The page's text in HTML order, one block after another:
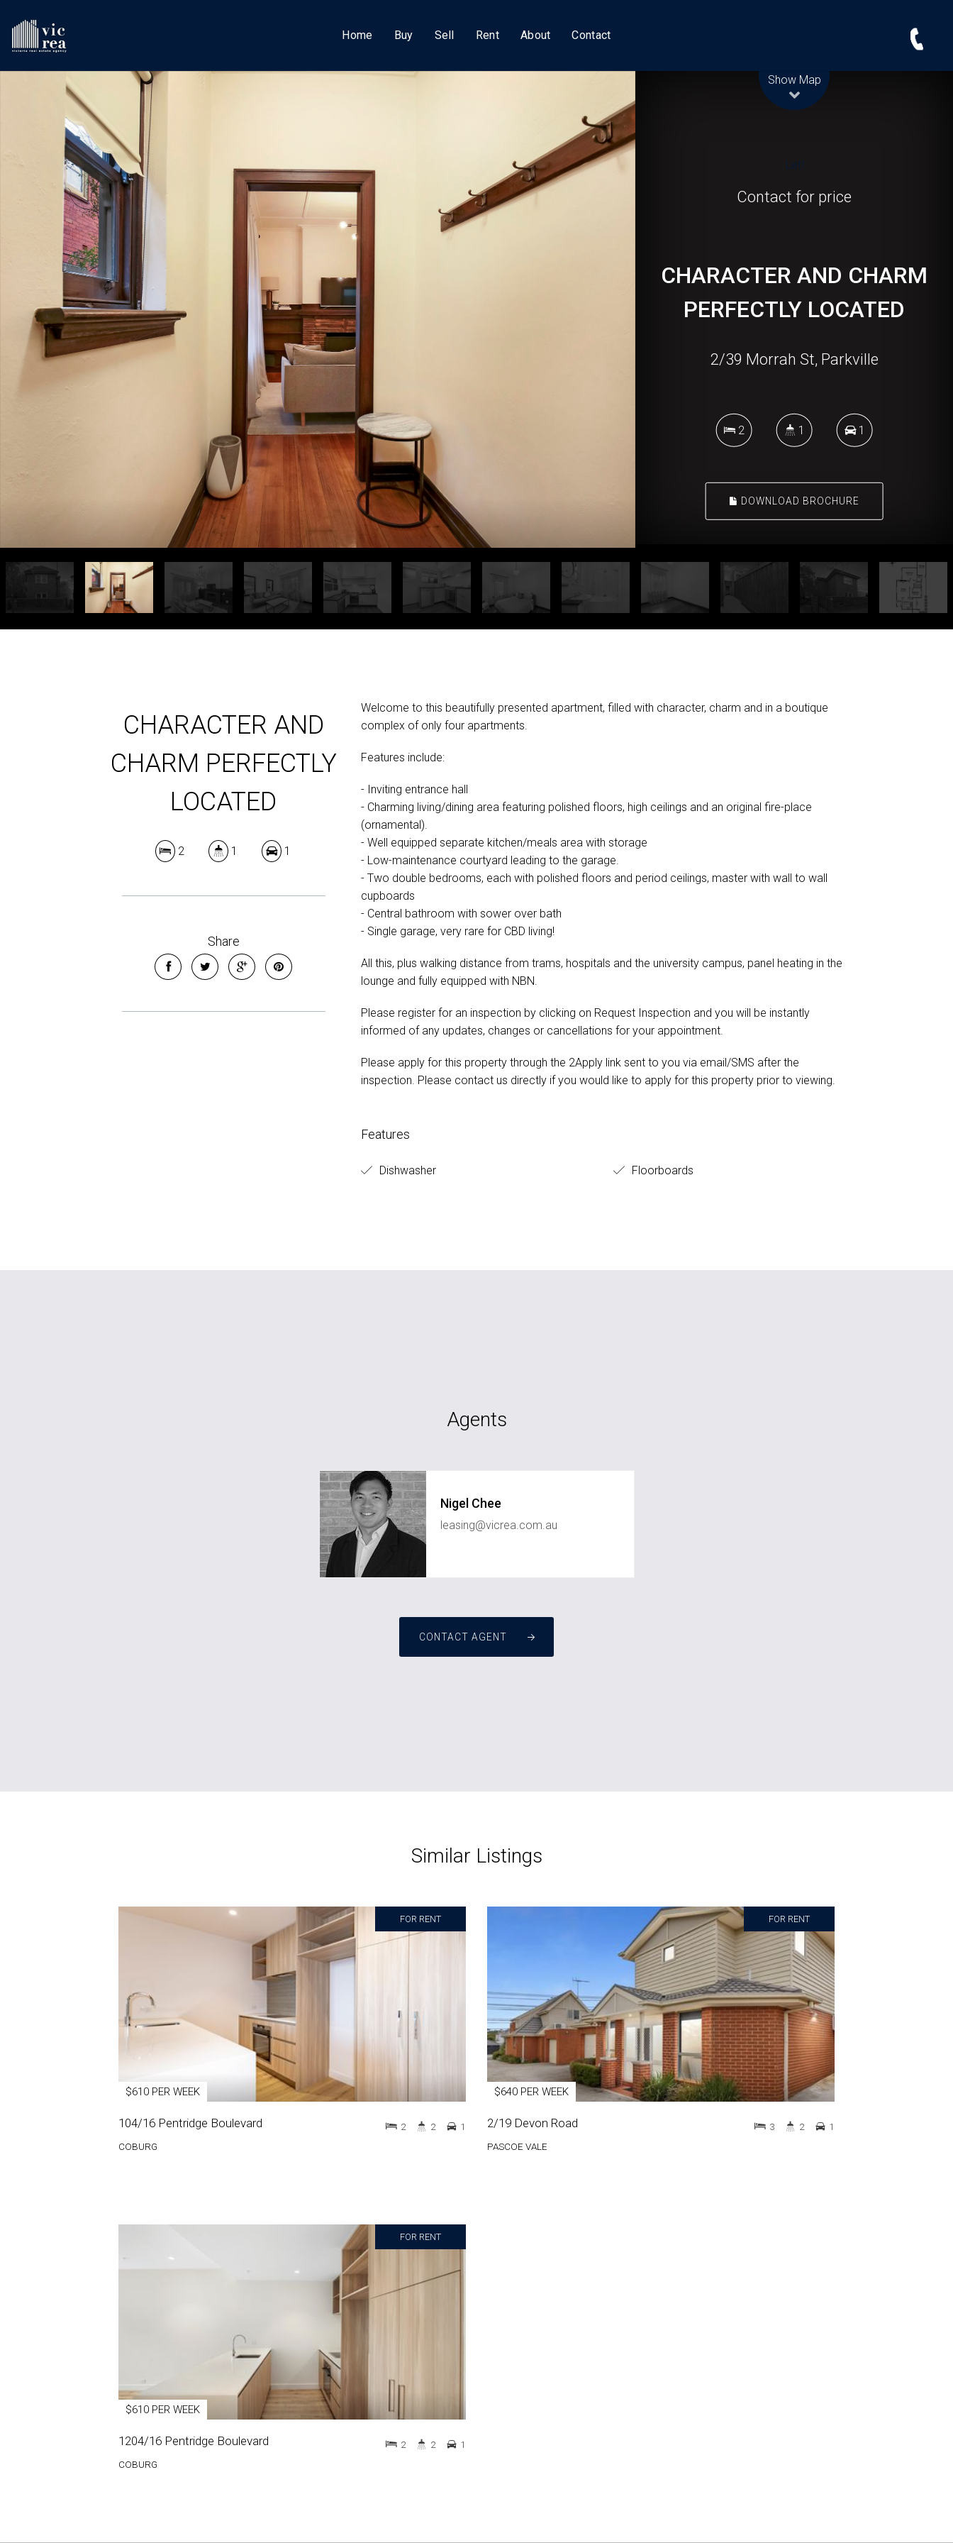
Home Buy Sell Rent About Contact
Show Map
Let!
Contact for price
CHARACTER AND CHARM
PERFECTLY LOCATED
2/39 Morrah St, Parkville
2 1 1
DOWNLOAD BROCHURE
CHARACTER AND
CHARM PERFECTLY
LOCATED
2 1 1
Share
Welcome to this beautifully presented apartment, filled with character, charm and in a boutique
complex of only four apartments.
Features include:
- Inviting entrance hall
- Charming living/dining area featuring polished floors, high ceilings and an original fire-place
(ornamental).
- Well equipped separate kitchen/meals area with storage
- Low-maintenance courtyard leading to the garage.
- Two double bedrooms, each with polished floors and period ceilings, master with wall to wall
cupboards
- Central bathroom with sower over bath
- Single garage, very rare for CBD living!
All this, plus walking distance from trams, hospitals and the university campus, panel heating in the
lounge and fully equipped with NBN.
Please register for an inspection by clicking on Request Inspection and you will be instantly
informed of any updates, changes or cancellations for your appointment.
Please apply for this property through the 2Apply link sent to you via email/SMS after the
inspection. Please contact us directly if you would like to apply for this property prior to viewing.
Features
Dishwasher Floorboards
Agents
Nigel Chee
leasing@vicrea.com.au
CONTACT AGENT
Similar Listings
FOR RENT
$610 PER WEEK
104/16 Pentridge Boulevard
COBURG
2 2 1
FOR RENT
$640 PER WEEK
2/19 Devon Road
PASCOE VALE
3 2 1
FOR RENT
$610 PER WEEK
1204/16 Pentridge Boulevard
COBURG
2 2 1